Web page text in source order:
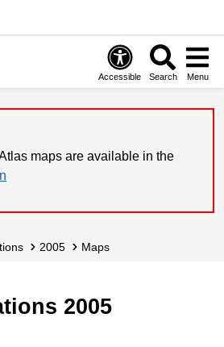
Accessible Search Menu
maps are available in the
2005 Maps
2005